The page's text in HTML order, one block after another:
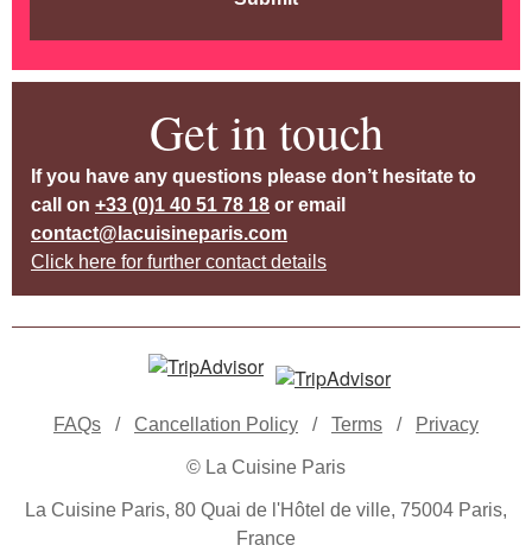
Get in touch
If you have any questions please don’t hesitate to
call on +33 (0)1 40 51 78 18 or email
contact@lacuisineparis.com
Click here for further contact details
FAQs / Cancellation Policy / Terms / Privacy
© La Cuisine Paris
La Cuisine Paris, 80 Quai de l'Hôtel de ville, 75004 Paris,
France